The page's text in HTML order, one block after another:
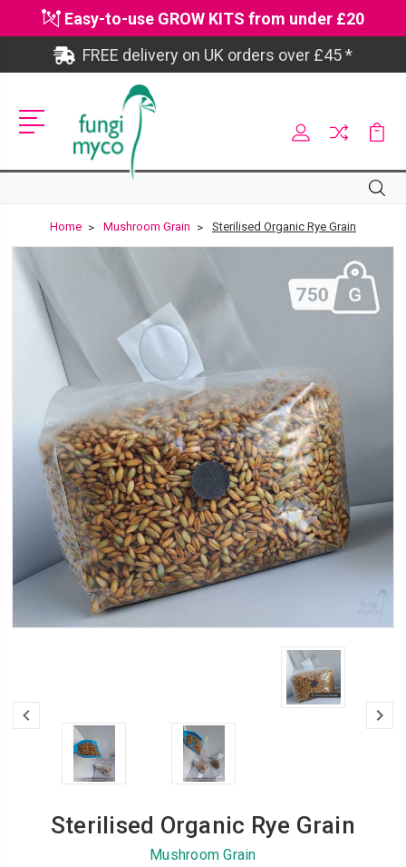
Easy-to-use GROW KITS from under £20
FREE delivery on UK orders over £45 *
Home Mushroom Grain Sterilised Organic Rye Grain
Sterilised Organic Rye Grain
Mushroom Grain